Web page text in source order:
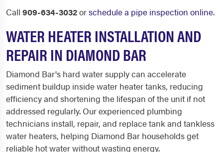
Call 909-634-3032orschedule a pipe inspection online.
WATER HEATER INSTALLATION AND
REPAIR IN DIAMOND BAR
Diamond Bar's hard water supply can accelerate
sediment buildup inside water heater tanks, reducing
efficiency and shortening the lifespan of the unit if not
addressed regularly. Our experienced plumbing
technicians install, repair, and replace tank and tankless
water heaters, helping Diamond Bar households get
reliable hot water without wasting energy.